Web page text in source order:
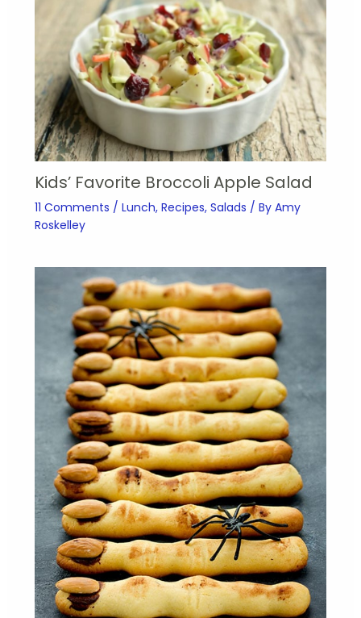
Kids’ Favorite Broccoli Apple Salad
11 Comments / Lunch, Recipes, Salads / By Amy
Roskelley